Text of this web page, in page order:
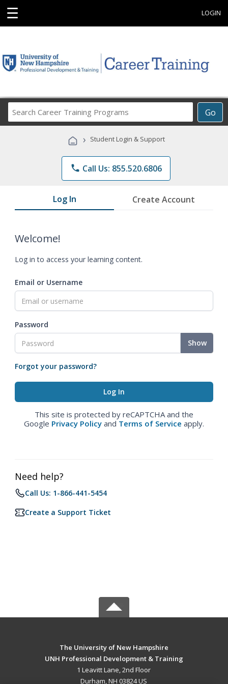
☰ LOGIN
Go
Career
Programs
› Student Login & Support
phone Call Us: 855.520.6806
Log In Create Account
Welcome!
Log in to access your learning content.
Email or Username
Password
Show
Forgot your password?
This site is protected by reCAPTCHA and the
Google Privacy Policy and Terms of Service apply.
Need help?
Call Us: 1-866-441-5454
Create a Support Ticket
The University of New Hampshire
UNH Professional Development & Training
1 Leavitt Lane, 2nd Floor
Durham, NH 03824 US